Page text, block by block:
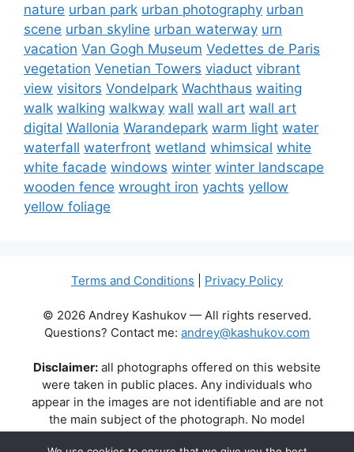
nature urban park urban photography urban
scene urban skyline urban waterway urn
vacation Van Gogh Museum Vedettes de Paris
vegetation Venetian Towers viaduct vibrant
view visitors Vondelpark Wachthaus waiting
walk walking walkway wall wall art wall art
digital Wallonia Warandepark warm light water
waterfall waterfront wetland whimsical white
white facade windows winter winter landscape
wooden fence wrought iron yachts yellow
yellow foliage
Terms and Conditions Privacy Policy
© 2026 Andrey Kashukov — All rights reserved.
Questions? Contact me: andrey@kashukov.com
Disclaimer: all photographs offered on this website
were taken in public places. Any individuals who
appear in the images are not identifiable and are not
the main subject of the photograph. No model
releases are available or required. Some photos may